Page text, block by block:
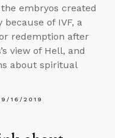
embryos created
of IVF, a
redemption after
view of Hell, and
about spiritual
16/2019